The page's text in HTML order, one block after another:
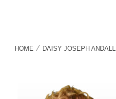
HOME ⁄ DAISY JOSEPH ANDALL